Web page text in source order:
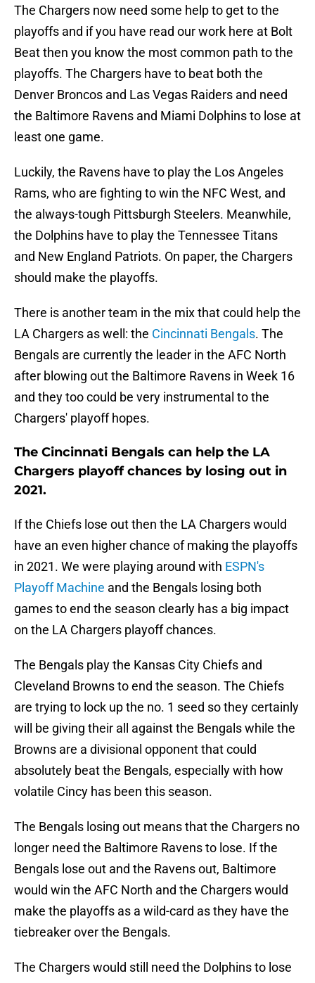
The Chargers now need some help to get to the
playoffs and if you have read our work here at Bolt
Beat then you know the most common path to the
playoffs. The Chargers have to beat both the
Denver Broncos and Las Vegas Raiders and need
the Baltimore Ravens and Miami Dolphins to lose at
least one game.
Luckily, the Ravens have to play the Los Angeles
Rams, who are fighting to win the NFC West, and
the always-tough Pittsburgh Steelers. Meanwhile,
the Dolphins have to play the Tennessee Titans
and New England Patriots. On paper, the Chargers
should make the playoffs.
There is another team in the mix that could help the
LA Chargers as well: the Cincinnati Bengals. The
Bengals are currently the leader in the AFC North
after blowing out the Baltimore Ravens in Week 16
and they too could be very instrumental to the
Chargers' playoff hopes.
The Cincinnati Bengals can help the LA
Chargers playoff chances by losing out in
2021.
If the Chiefs lose out then the LA Chargers would
have an even higher chance of making the playoffs
in 2021. We were playing around with ESPN's
Playoff Machine and the Bengals losing both
games to end the season clearly has a big impact
on the LA Chargers playoff chances.
The Bengals play the Kansas City Chiefs and
Cleveland Browns to end the season. The Chiefs
are trying to lock up the no. 1 seed so they certainly
will be giving their all against the Bengals while the
Browns are a divisional opponent that could
absolutely beat the Bengals, especially with how
volatile Cincy has been this season.
The Bengals losing out means that the Chargers no
longer need the Baltimore Ravens to lose. If the
Bengals lose out and the Ravens out, Baltimore
would win the AFC North and the Chargers would
make the playoffs as a wild-card as they have the
tiebreaker over the Bengals.
The Chargers would still need the Dolphins to lose